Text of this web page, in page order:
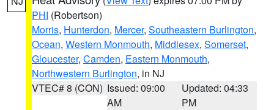
PHI (Robertson)
Morris, Hunterdon, Mercer, Southeastern Burlington,
Ocean, Western Monmouth, Middlesex, Somerset,
Gloucester, Camden, Eastern Monmouth,
Northwestern Burlington, in NJ
VTEC# 8 (CON) Issued: 09:00
AM
Updated: 04:33
PM